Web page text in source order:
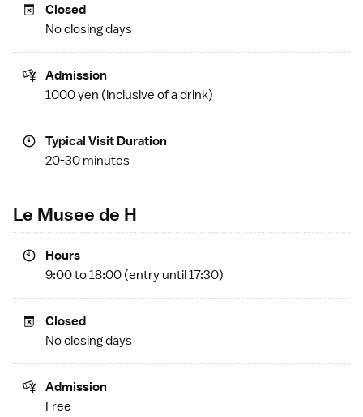
Closed
No closing days
Admission
1000 yen (inclusive of a drink)
Typical Visit Duration
20-30 minutes
Le Musee de H
Hours
9:00 to 18:00 (entry until 17:30)
Closed
No closing days
Admission
Free